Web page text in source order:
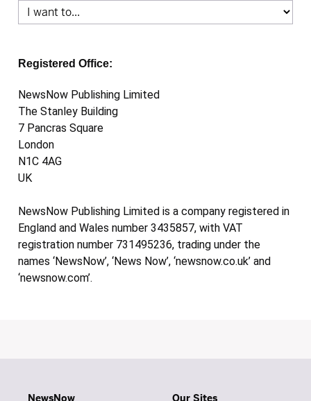
Registered Office:
NewsNow Publishing Limited
The Stanley Building
7 Pancras Square
London
N1C 4AG
UK
NewsNow Publishing Limited is a company registered in
England and Wales number 3435857, with VAT
registration number 731495236, trading under the
names ‘NewsNow’, ‘News Now’, ‘newsnow.co.uk’ and
‘newsnow.com’.
NewsNow Our Sites